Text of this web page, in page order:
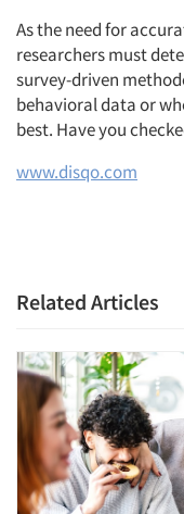
Articles &
Companies
Events
As the need for
researchers must
survey-driven
behavioral data or
best. Have you
www.disqo.com
Related Articles